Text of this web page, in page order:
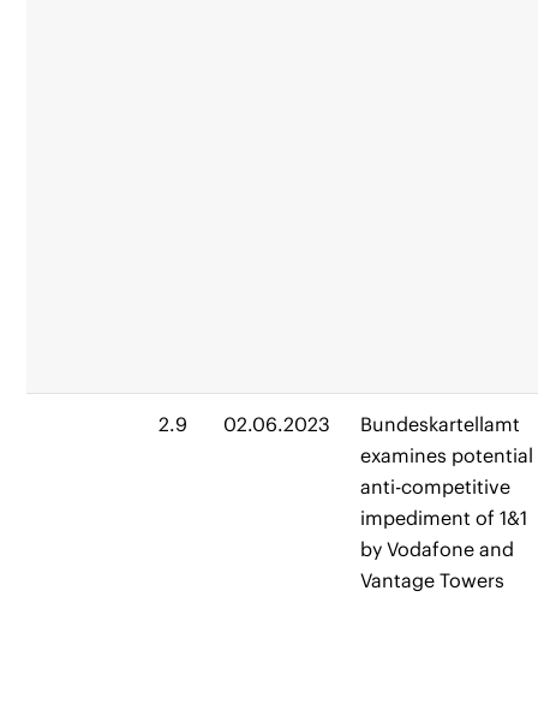
2.9 02.06.2023
Bundeskartellamt
examines potential
anti-competitive
impediment of 1&1
by Vodafone and
Vantage Towers